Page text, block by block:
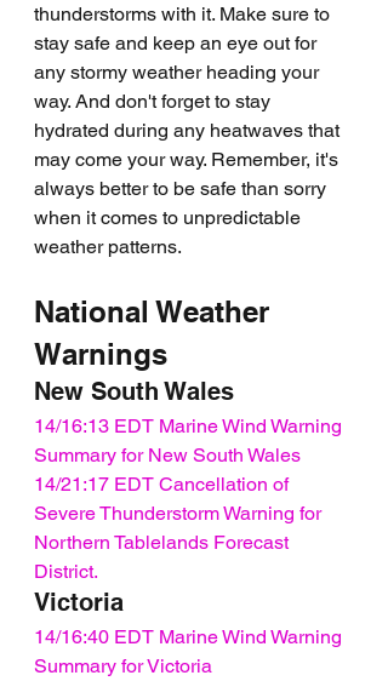
thunderstorms with it. Make sure to
stay safe and keep an eye out for
any stormy weather heading your
way. And don't forget to stay
hydrated during any heatwaves that
may come your way. Remember, it's
always better to be safe than sorry
when it comes to unpredictable
weather patterns.
National Weather
Warnings
New South Wales
14/16:13 EDT Marine Wind Warning
Summary for New South Wales
14/21:17 EDT Cancellation of
Severe Thunderstorm Warning for
Northern Tablelands Forecast
District.
Victoria
14/16:40 EDT Marine Wind Warning
Summary for Victoria